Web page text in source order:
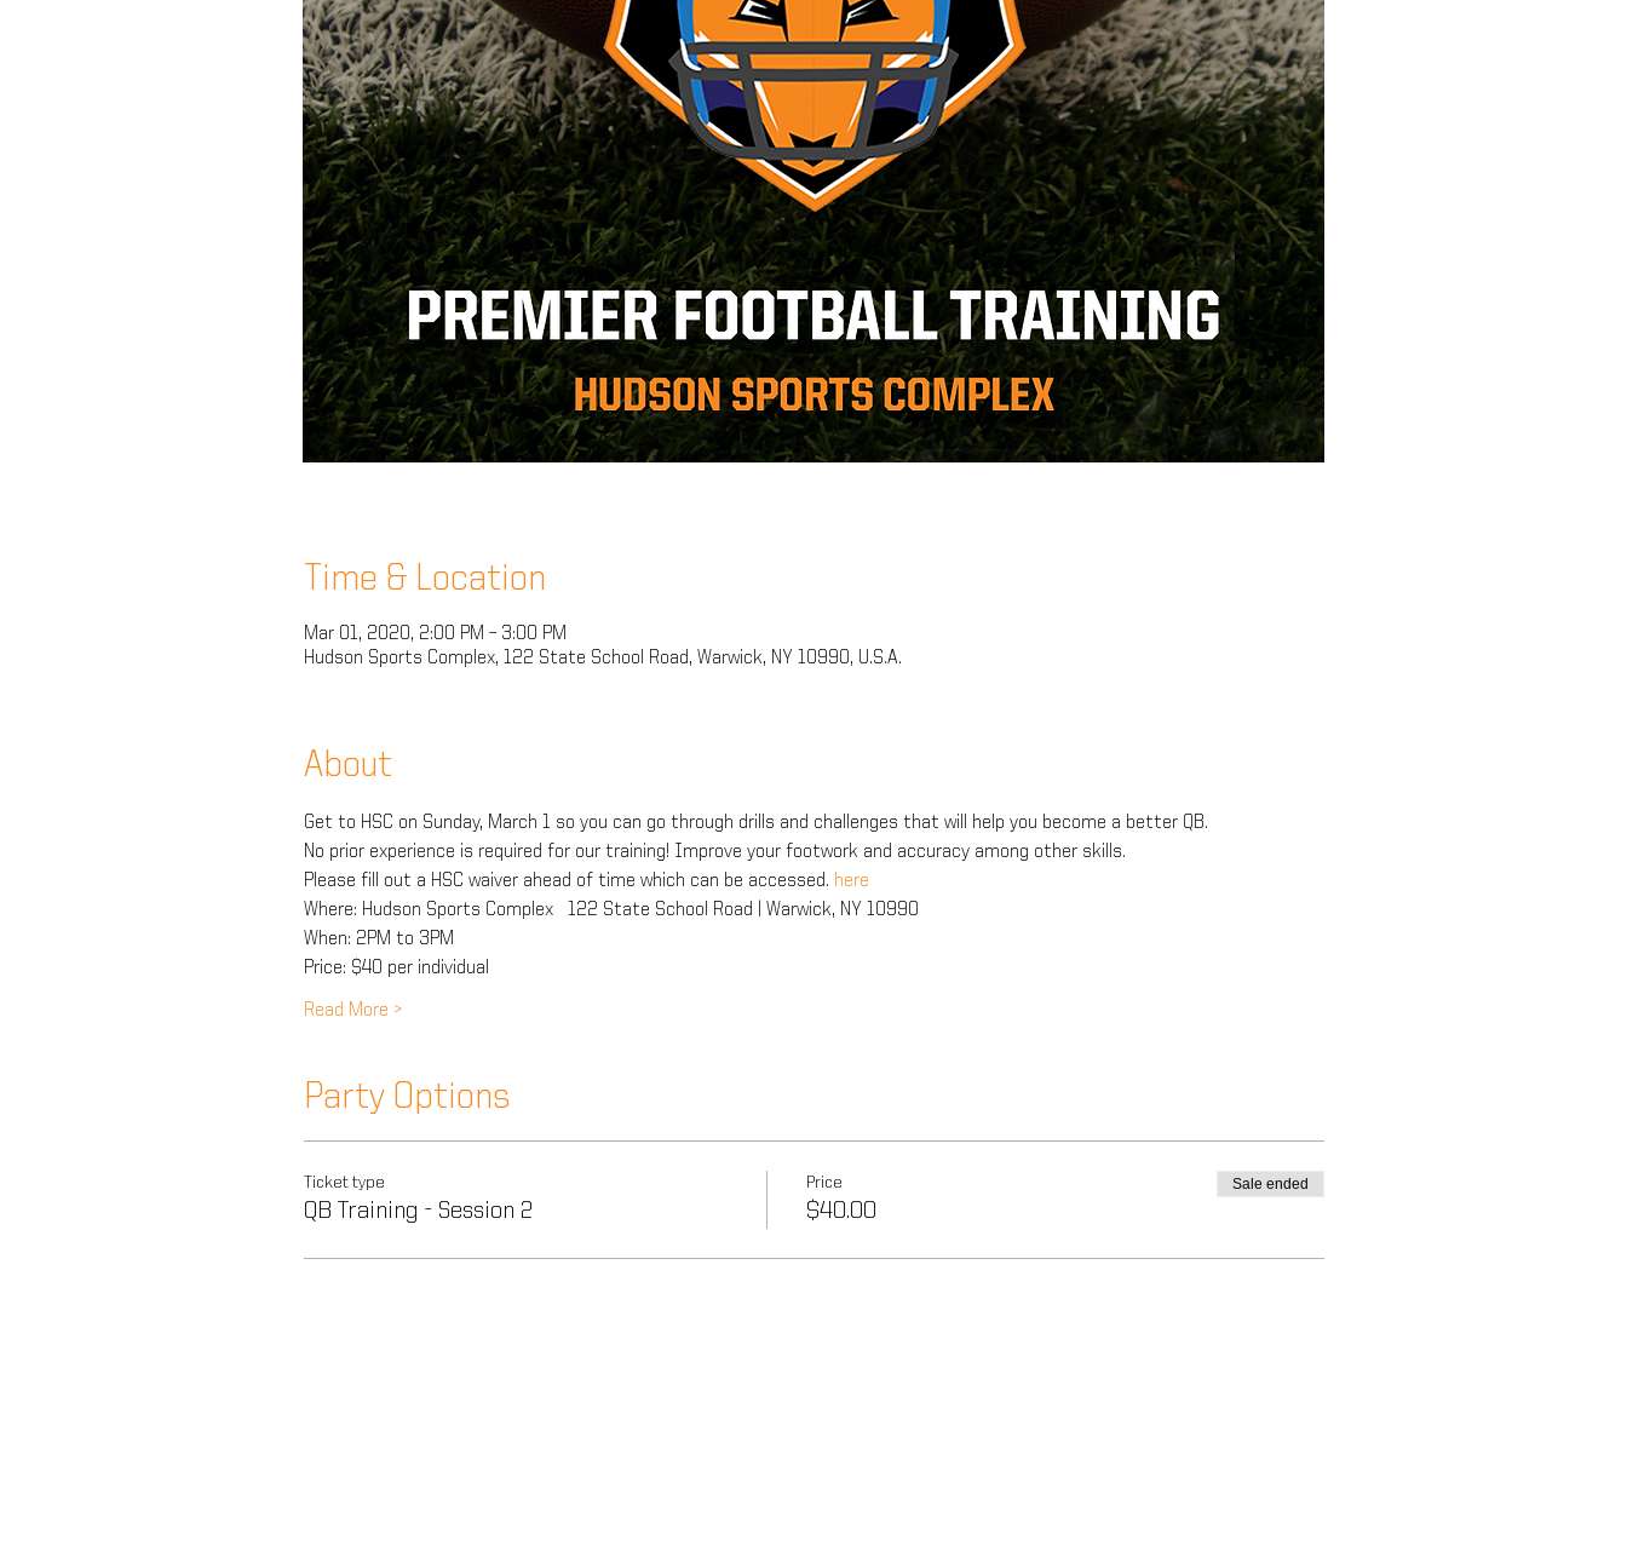
Time & Location
Mar 01, 2020, 2:00 PM – 3:00 PM
Hudson Sports Complex, 122 State School Road, Warwick, NY 10990, U.S.A.
About
Get to HSC on Sunday, March 1 so you can go through drills and challenges that will help you become a better QB.
No prior experience is required for our training! Improve your footwork and accuracy among other skills.
Please fill out a HSC waiver ahead of time which can be accessed. here
Where: Hudson Sports Complex   122 State School Road | Warwick, NY 10990
When: 2PM to 3PM
Price: $40 per individual
Read More >
Party Options
Ticket type
QB Training - Session 2
Price
$40.00
Sale ended